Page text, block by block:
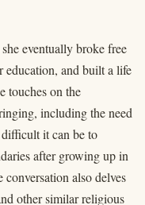
eventually broke free
education, and built a life
touches on the
including the need
it can be to
after growing up in
also delves
other similar religious